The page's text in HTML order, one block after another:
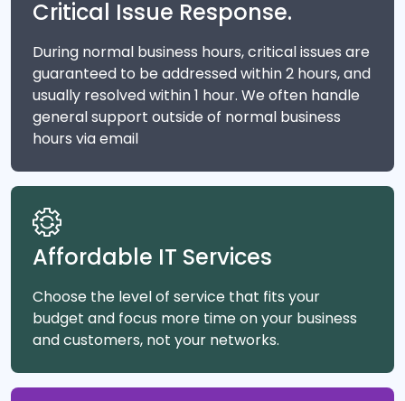
Critical Issue Response.
During normal business hours, critical issues are
guaranteed to be addressed within 2 hours, and
usually resolved within 1 hour. We often handle
general support outside of normal business
hours via email
Affordable IT Services
Choose the level of service that fits your
budget and focus more time on your business
and customers, not your networks.